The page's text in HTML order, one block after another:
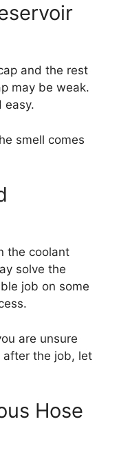
and the rest
may be weak.
easy.
smell comes
the coolant
solve the
job on some
are unsure
after the job, let
Hose